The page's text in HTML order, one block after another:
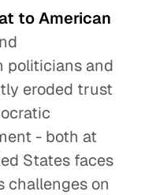
to American
politicians and
eroded trust
- both at
States faces
challenges on